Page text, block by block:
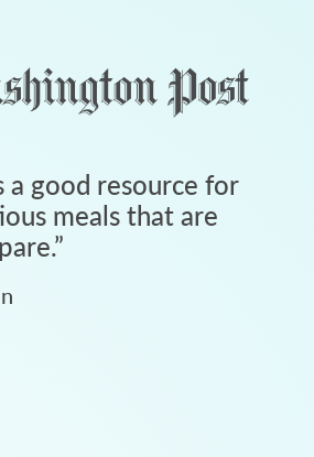
a good resource for
meals that are
”